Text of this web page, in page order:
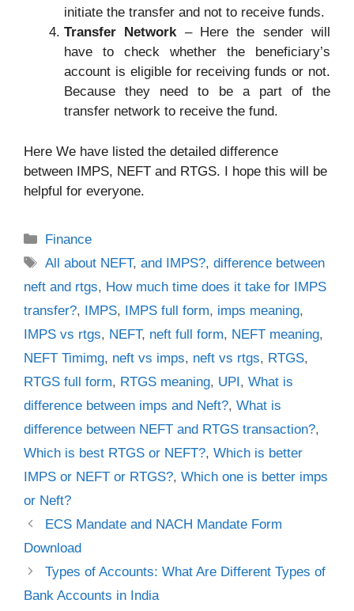
initiate the transfer and not to receive funds.
Transfer Network– Here the sender will
have to check whether the beneficiary’s
account is eligible for receiving funds or not.
Because they need to be a part of the
transfer network to receive the fund.
Here We have listed the detailed difference
between IMPS, NEFT and RTGS. I hope this will be
helpful for everyone.
Categories
Finance
Tags
All about NEFT,and IMPS?,difference between
neft and rtgs, How much time does it take for IMPS
transfer?, IMPS, IMPS full form, imps meaning,
IMPS vs rtgs, NEFT, neft full form, NEFT meaning,
NEFT Timimg, neft vs imps, neft vs rtgs, RTGS,
RTGS full form, RTGS meaning, UPI, What is
difference between imps and Neft?, What is
difference between NEFT and RTGS transaction?,
Which is best RTGS or NEFT?, Which is better
IMPS or NEFT or RTGS?, Which one is better imps
or Neft?
ECS Mandate and NACH Mandate Form
Download
Types of Accounts: What Are Different Types of
Bank Accounts in India